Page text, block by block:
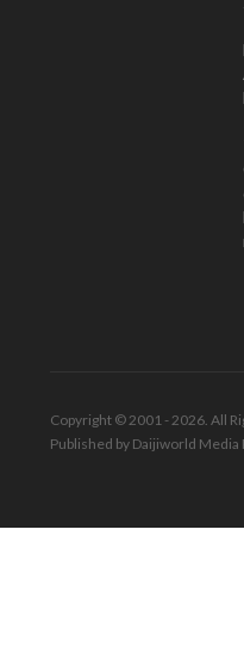
Copyright © 2001 - 2026. All
Published by Daijiworld Media